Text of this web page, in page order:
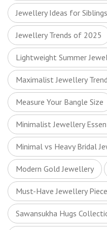
Jewellery Ideas for
Jewellery Trends of 2025
Lightweight Summer
Maximalist Jewellery
Measure Your Bangle Size
Minimalist Jewellery
Minimal vs Heavy Bridal
Modern Gold Jewellery
Must-Have Jewellery
Sawansukha Hugs